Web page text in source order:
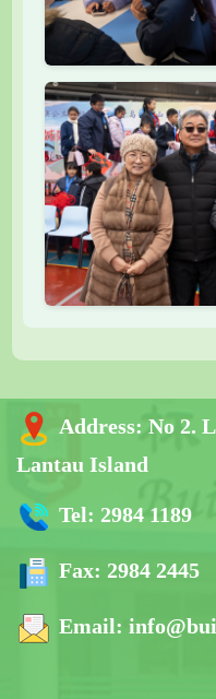
Address: No 2.
Lantau Island
Tel: 2984 1189
Fax: 2984 2445
Email: